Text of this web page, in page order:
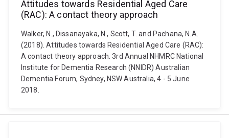
Attitudes towards Residential Aged Care
(RAC): A contact theory approach
Walker, N., Dissanayaka, N., Scott, T. and Pachana, N.A.
(2018). Attitudes towards Residential Aged Care (RAC):
A contact theory approach. 3rd Annual NHMRC National
Institute for Dementia Research (NNIDR) Australian
Dementia Forum, Sydney, NSW Australia, 4 - 5 June
2018.